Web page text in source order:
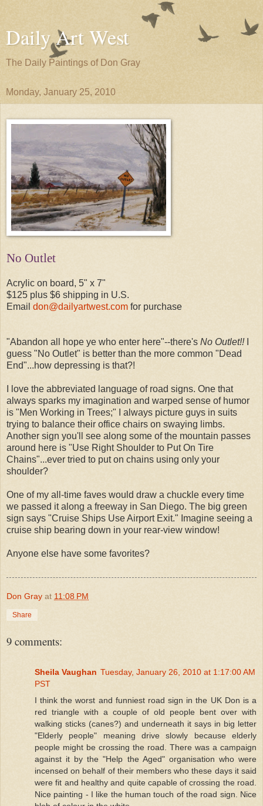
Daily Art West
The Daily Paintings of Don Gray
Monday, January 25, 2010
No Outlet
Acrylic on board, 5" x 7"
$125 plus $6 shipping in U.S.
Email don@dailyartwest.com for purchase
"Abandon all hope ye who enter here"--there's No Outlet!!
guess "No Outlet" is better than the more common "Dead
End"...how depressing is that?!
I love the abbreviated language of road signs. One that
always sparks my imagination and warped sense of humor
is "Men Working in Trees;" I always picture guys in suits
trying to balance their office chairs on swaying limbs.
Another sign you'll see along some of the mountain passes
around here is "Use Right Shoulder to Put On Tire
Chains"...ever tried to put on chains using only your
shoulder?
One of my all-time faves would draw a chuckle every time
we passed it along a freeway in San Diego. The big green
sign says "Cruise Ships Use Airport Exit." Imagine seeing a
cruise ship bearing down in your rear-view window!
Anyone else have some favorites?
Don Gray at 11:08 PM
Share
9 comments:
Sheila Vaughan Tuesday, January 26, 2010 at 1:17:00 AM
PST
I think the worst and funniest road sign in the UK Don is a
red triangle with a couple of old people bent over with
walking sticks (canes?) and underneath it says in big letter
"Elderly people" meaning drive slowly because elderly
people might be crossing the road. There was a campaign
against it by the "Help the Aged" organisation who were
incensed on behalf of their members who these days it said
were fit and healthy and quite capable of crossing the road.
Nice painting - I like the human touch of the road sign. Nice